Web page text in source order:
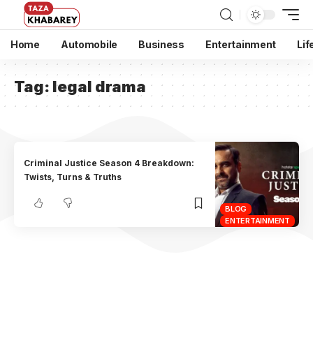
Home Automobile Business Entertainment
Tag: legal drama
BLOG
ENTERTAINMENT
Criminal Justice Season 4 Breakdown:
Twists, Turns & Truths